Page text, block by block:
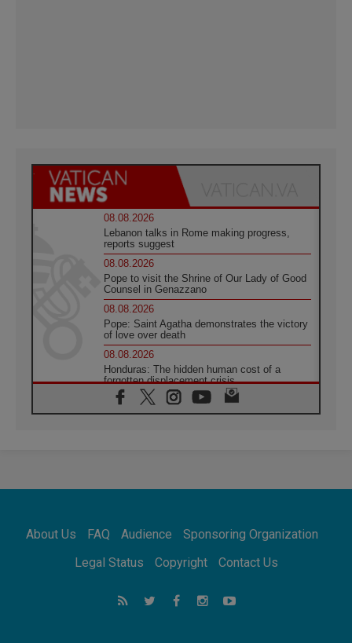
08.08.2026
Lebanon talks in Rome making progress,
reports suggest
08.08.2026
Pope to visit the Shrine of Our Lady of Good
Counsel in Genazzano
08.08.2026
Pope: Saint Agatha demonstrates the victory
of love over death
08.08.2026
Honduras: The hidden human cost of a
forgotten displacement crisis
08.08.2026
Archbishop Nwachukwu: Communication in
07.08.2026
07.08.2026
addressing today's problems
Odysseus: The man and his monsters in a
world in decline
About Us FAQ Audience
Sponsoring Organization
Legal Status
Copyright Contact Us